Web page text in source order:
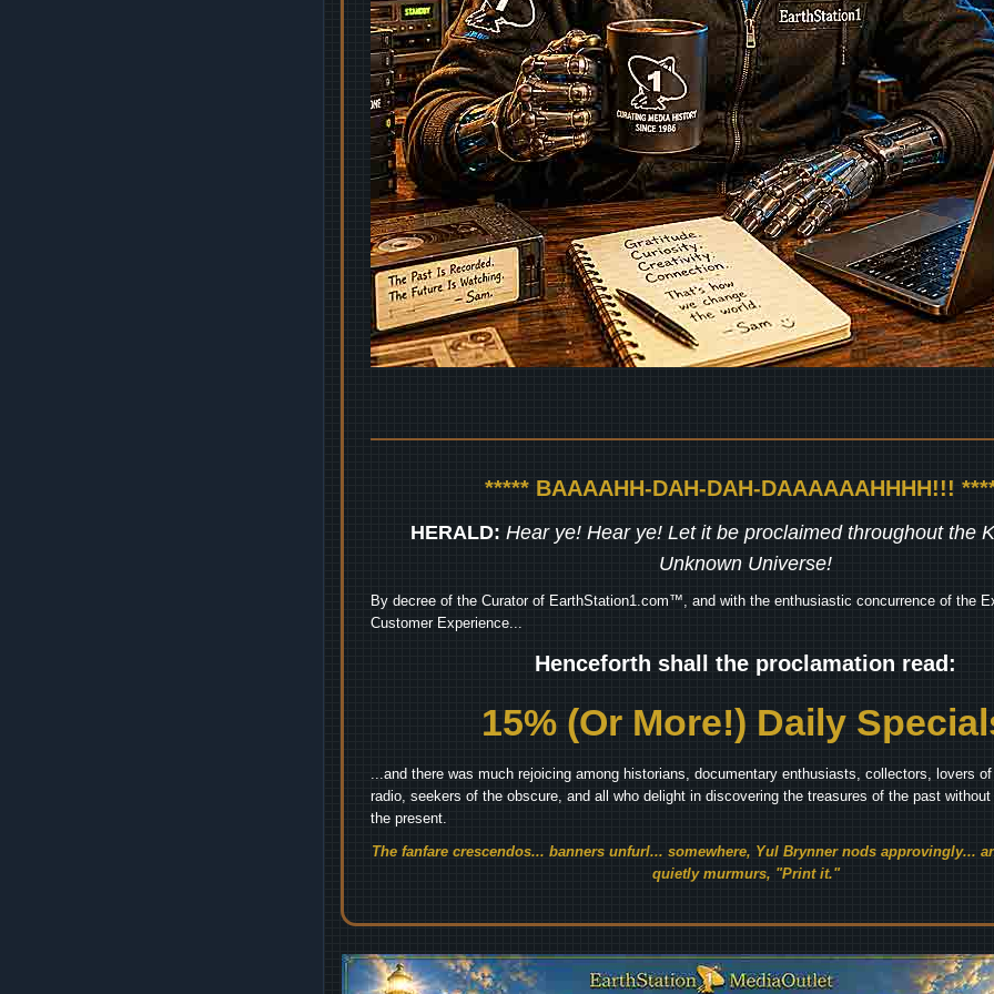
***** BAAAAHH-DAH-DAH-DAAAAAAHHHH!!!
HERALD: Hear ye! Hear ye! Let it be proclaimed throughout the
Unknown Universe!
By decree of the Curator of EarthStation1.com™, and with the enthusiastic concurrence of the
Customer Experience...
Henceforth shall the proclamation read:
15% (Or More!) Daily
...and there was much rejoicing among historians, documentary enthusiasts, collectors, lovers
radio, seekers of the obscure, and all who delight in discovering the treasures of the past
the present.
The fanfare crescendos... banners unfurl... somewhere, Yul Brynner nods approvingly...
quietly murmurs, "Print it."